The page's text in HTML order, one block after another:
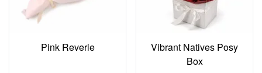
Pink Reverie
Vibrant Natives Posy
Box